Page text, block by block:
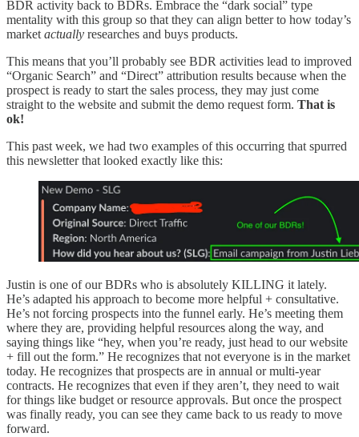
BDR activity back to BDRs. Embrace the “dark social” type
mentality with this group so that they can align better to how today’s
market actually researches and buys products.
This means that you’ll probably see BDR activities lead to improved
“Organic Search” and “Direct” attribution results because when the
prospect is ready to start the sales process, they may just come
straight to the website and submit the demo request form. That is
ok!
This past week, we had two examples of this occurring that spurred
this newsletter that looked exactly like this:
Justin is one of our BDRs who is absolutely KILLING it lately.
He’s adapted his approach to become more helpful + consultative.
He’s not forcing prospects into the funnel early. He’s meeting them
where they are, providing helpful resources along the way, and
saying things like “hey, when you’re ready, just head to our website
+ fill out the form.” He recognizes that not everyone is in the market
today. He recognizes that prospects are in annual or multi-year
contracts. He recognizes that even if they aren’t, they need to wait
for things like budget or resource approvals. But once the prospect
was finally ready, you can see they came back to us ready to move
forward.